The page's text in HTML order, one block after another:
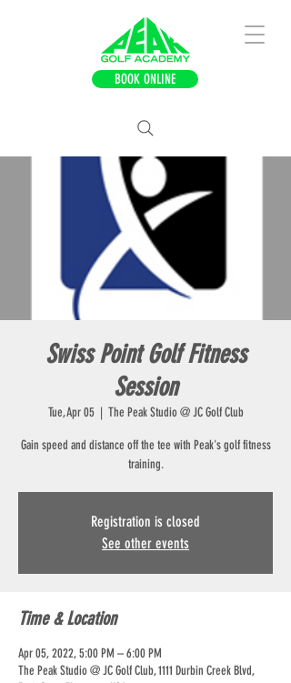
BOOK ONLINE
Swiss Point Golf Fitness
Session
Tue, Apr 05
  |
The Peak Studio @ JC Golf Club
Gain speed and distance off the tee with Peak's golf fitness
training.
Registration is closed
See other events
Time & Location
Apr 05, 2022, 5:00 PM – 6:00 PM
The Peak Studio @ JC Golf Club, 1111 Durbin Creek Blvd,